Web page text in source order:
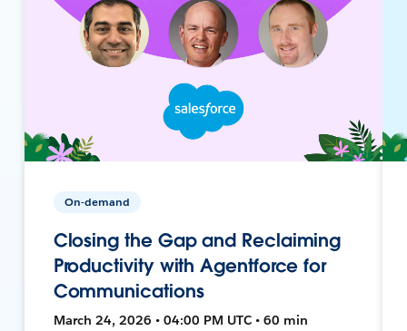
On-demand
Closing the Gap and Reclaiming
Productivity with Agentforce for
Communications
March 24, 2026 • 04:00 PM UTC • 60 min